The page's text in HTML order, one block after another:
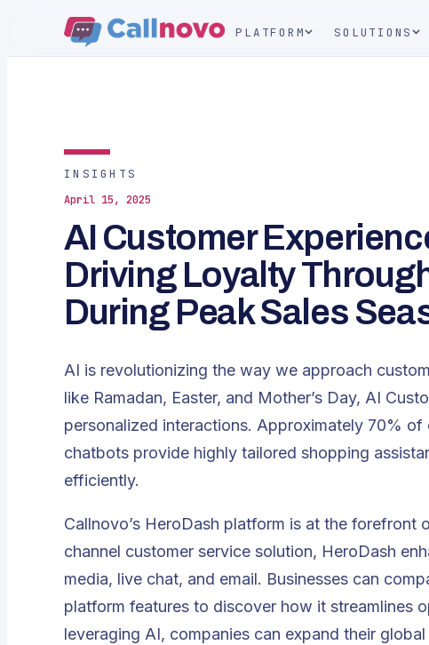
PLATFORM SOLUTIONS
INSIGHTS
April 15, 2025
AI Customer
Driving Loyalty
During Peak Sales
AI is revolutionizing the way we approach
like Ramadan, Easter, and Mother’s Day, AI
personalized interactions. Approximately 70% of
chatbots provide highly tailored shopping
efficiently.
Callnovo’s HeroDash platform is at the
channel customer service solution, HeroDash
media, live chat, and email. Businesses can
platform features to discover how it streamlines
leveraging AI, companies can expand their